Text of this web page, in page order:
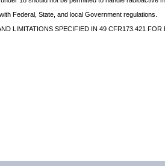
Federal, State, and local Government regulations.
LIMITATIONS SPECIFIED IN 49 CFR173.421